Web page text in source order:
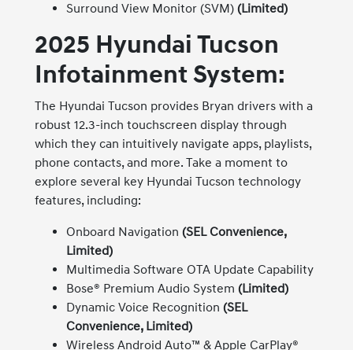
Surround View Monitor (SVM)(Limited)
2025 Hyundai Tucson
Infotainment System:
The Hyundai Tucson provides Bryan drivers with a
robust 12.3-inch touchscreen display through
which they can intuitively navigate apps, playlists,
phone contacts, and more. Take a moment to
explore several key Hyundai Tucson technology
features, including:
Onboard Navigation(SEL Convenience,
Limited)
Multimedia Software OTA Update Capability
Bose® Premium Audio System(Limited)
Dynamic Voice Recognition(SEL
Convenience, Limited)
Wireless Android Auto™ & Apple CarPlay®